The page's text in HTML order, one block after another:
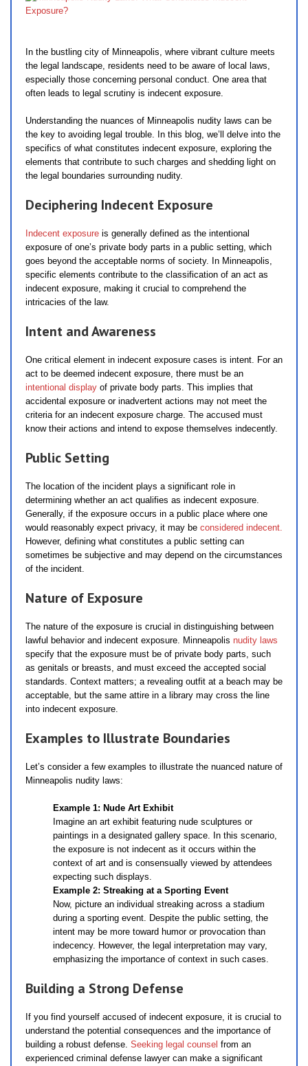
In the bustling city of Minneapolis, where vibrant culture meets
the legal landscape, residents need to be aware of local laws,
especially those concerning personal conduct. One area that
often leads to legal scrutiny is indecent exposure.
Understanding the nuances of Minneapolis nudity laws can be
the key to avoiding legal trouble. In this blog, we’ll delve into the
specifics of what constitutes indecent exposure, exploring the
elements that contribute to such charges and shedding light on
the legal boundaries surrounding nudity.
Deciphering Indecent Exposure
Indecent exposure is generally defined as the intentional
exposure of one’s private body parts in a public setting, which
goes beyond the acceptable norms of society. In Minneapolis,
specific elements contribute to the classification of an act as
indecent exposure, making it crucial to comprehend the
intricacies of the law.
Intent and Awareness
One critical element in indecent exposure cases is intent. For an
act to be deemed indecent exposure, there must be an
intentional display of private body parts. This implies that
accidental exposure or inadvertent actions may not meet the
criteria for an indecent exposure charge. The accused must
know their actions and intend to expose themselves indecently.
Public Setting
The location of the incident plays a significant role in
determining whether an act qualifies as indecent exposure.
Generally, if the exposure occurs in a public place where one
would reasonably expect privacy, it may be considered indecent.
However, defining what constitutes a public setting can
sometimes be subjective and may depend on the circumstances
of the incident.
Nature of Exposure
The nature of the exposure is crucial in distinguishing between
lawful behavior and indecent exposure. Minneapolis nudity laws
specify that the exposure must be of private body parts, such
as genitals or breasts, and must exceed the accepted social
standards. Context matters; a revealing outfit at a beach may be
acceptable, but the same attire in a library may cross the line
into indecent exposure.
Examples to Illustrate Boundaries
Let’s consider a few examples to illustrate the nuanced nature of
Minneapolis nudity laws:
Example 1: Nude Art Exhibit
Imagine an art exhibit featuring nude sculptures or
paintings in a designated gallery space. In this scenario,
the exposure is not indecent as it occurs within the
context of art and is consensually viewed by attendees
expecting such displays.
Example 2: Streaking at a Sporting Event
Now, picture an individual streaking across a stadium
during a sporting event. Despite the public setting, the
intent may be more toward humor or provocation than
indecency. However, the legal interpretation may vary,
emphasizing the importance of context in such cases.
Building a Strong Defense
If you find yourself accused of indecent exposure, it is crucial to
understand the potential consequences and the importance of
building a robust defense. Seeking legal counsel from an
experienced criminal defense lawyer can make a significant